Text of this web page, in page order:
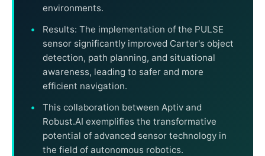
environments.
Results: The implementation of the PULSE
sensor significantly improved Carter's object
detection, path planning, and situational
awareness, leading to safer and more
efficient navigation.
This collaboration between Aptiv and
Robust.AI exemplifies the transformative
potential of advanced sensor technology in
the field of autonomous robotics.